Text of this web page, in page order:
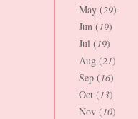
May (29)
Jun (19)
Jul (19)
Aug (21)
Sep (16)
Oct (13)
Nov (10)